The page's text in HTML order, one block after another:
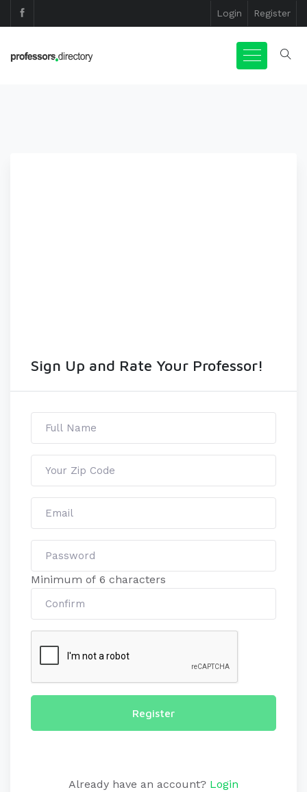
Login Register
Sign Up and Rate Your Professor!
Minimum of 6 characters
Register
Already have an account? Login